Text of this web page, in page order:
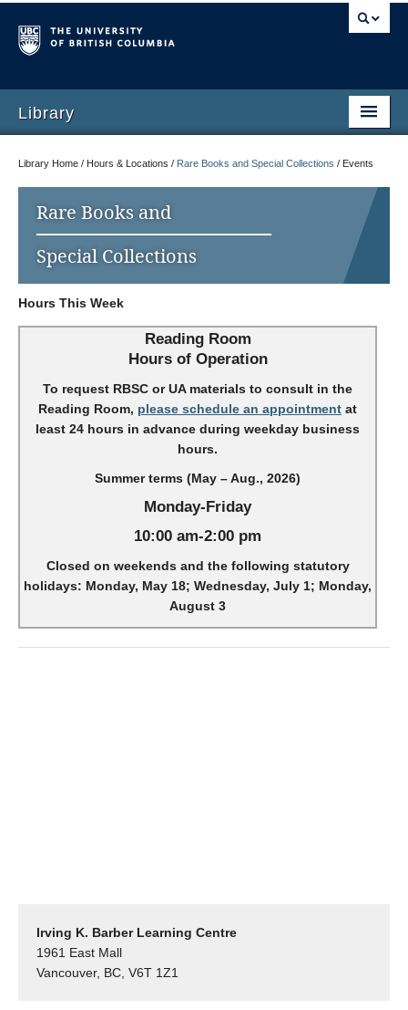
Library
Library Home / Hours & Locations / Rare Books and Special Collections / Events
Rare Books and
Special Collections
Hours This Week
Reading Room
Hours of Operation
To request RBSC or UA materials to consult in the
Reading Room, please schedule an appointment at
least 24 hours in advance during weekday business
hours.
Summer terms (May – Aug., 2026)
Monday-Friday
10:00 am-2:00 pm
Closed on weekends and the following statutory
holidays: Monday, May 18; Wednesday, July 1; Monday,
August 3
Irving K. Barber Learning Centre
1961 East Mall
Vancouver, BC, V6T 1Z1